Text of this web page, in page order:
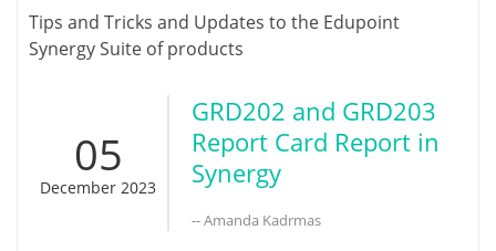
Tips and Tricks and Updates to the Edupoint
Synergy Suite of products
05
December 2023
GRD202 and GRD203
Report Card Report in
Synergy
-- Amanda Kadrmas